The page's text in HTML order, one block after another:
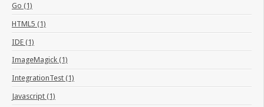
Go (1)
HTML5 (1)
IDE (1)
ImageMagick (1)
IntegrationTest (1)
Javascript (1)